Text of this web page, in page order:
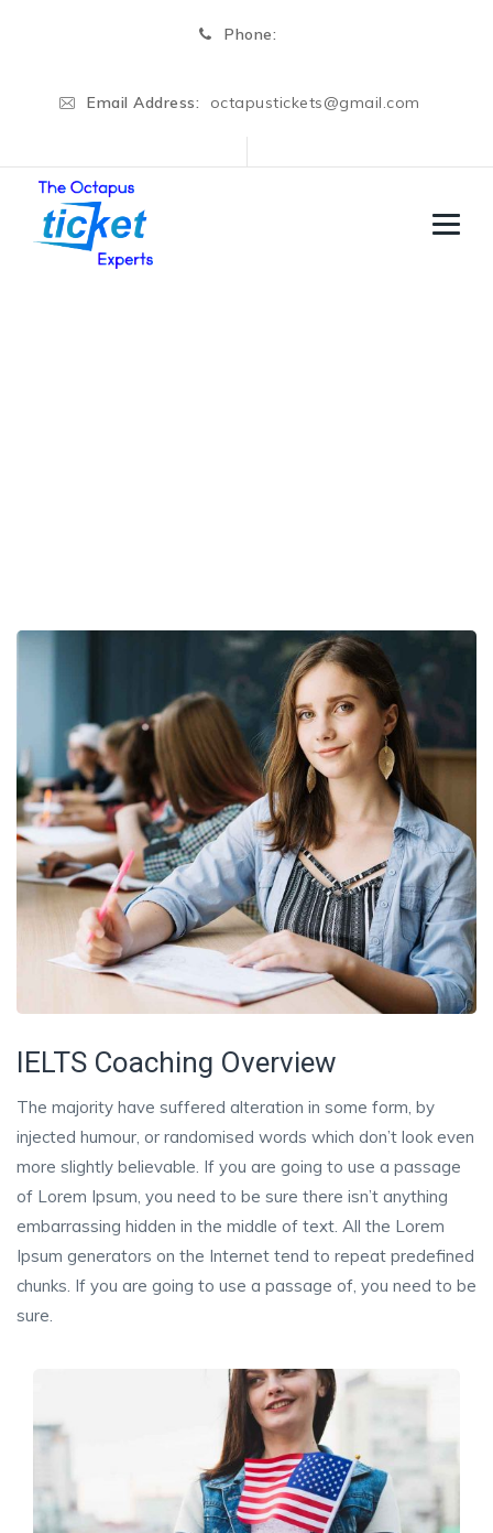
Phone:
Email Address: octapustickets@gmail.com
IELTS Coaching Overview
The majority have suffered alteration in some form, by
injected humour, or randomised words which don’t look even
more slightly believable. If you are going to use a passage
of Lorem Ipsum, you need to be sure there isn’t anything
embarrassing hidden in the middle of text. All the Lorem
Ipsum generators on the Internet tend to repeat predefined
chunks. If you are going to use a passage of, you need to be
sure.